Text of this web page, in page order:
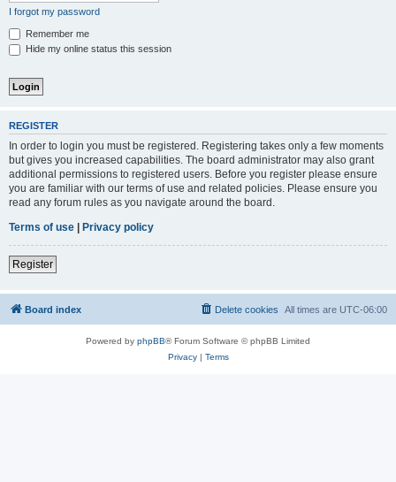
I forgot my password
Remember me
Hide my online status this session
REGISTER
In order to login you must be registered. Registering takes only a few moments
but gives you increased capabilities. The board administrator may also grant
additional permissions to registered users. Before you register please ensure
you are familiar with our terms of use and related policies. Please ensure you
read any forum rules as you navigate around the board.
Terms of use
Privacy policy
Register
Board index All times are UTC-06:00
Delete cookies
Powered by phpBB® Forum Software © phpBB Limited
Privacy| Terms